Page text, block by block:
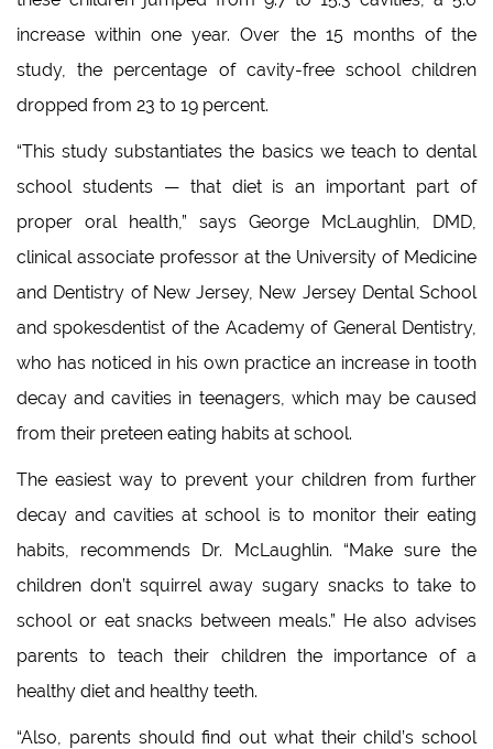
increase within one year. Over the 15 months of the
study, the percentage of cavity-free school children
dropped from 23 to 19 percent.
“This study substantiates the basics we teach to dental
school students — that diet is an important part of
proper oral health,” says George McLaughlin, DMD,
clinical associate professor at the University of Medicine
and Dentistry of New Jersey, New Jersey Dental School
and spokesdentist of the Academy of General Dentistry,
who has noticed in his own practice an increase in tooth
decay and cavities in teenagers, which may be caused
from their preteen eating habits at school.
The easiest way to prevent your children from further
decay and cavities at school is to monitor their eating
habits, recommends Dr. McLaughlin. “Make sure the
children don’t squirrel away sugary snacks to take to
school or eat snacks between meals.” He also advises
parents to teach their children the importance of a
healthy diet and healthy teeth.
“Also, parents should find out what their child’s school